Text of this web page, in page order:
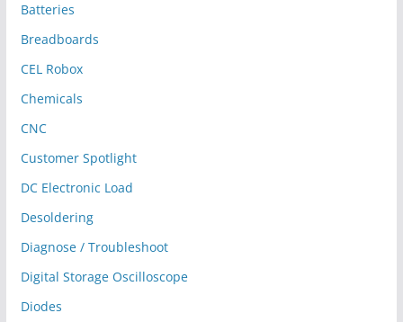
Batteries
Breadboards
CEL Robox
Chemicals
CNC
Customer Spotlight
DC Electronic Load
Desoldering
Diagnose / Troubleshoot
Digital Storage Oscilloscope
Diodes